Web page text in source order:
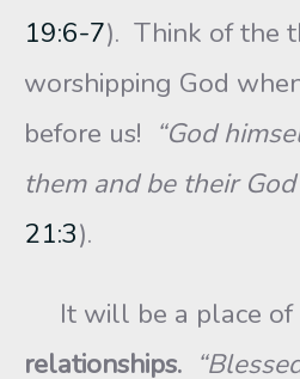
19:6-7). Think of the
worshipping God
before us! “God
them and be their
21:3).
It will be a place of
relationships.